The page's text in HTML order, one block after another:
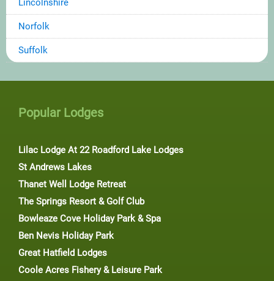
Lincolnshire
Norfolk
Suffolk
Popular Lodges
Lilac Lodge At 22 Roadford Lake Lodges
St Andrews Lakes
Thanet Well Lodge Retreat
The Springs Resort & Golf Club
Bowleaze Cove Holiday Park & Spa
Ben Nevis Holiday Park
Great Hatfield Lodges
Coole Acres Fishery & Leisure Park